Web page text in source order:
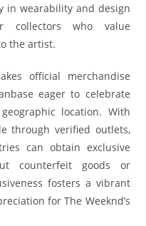
in wearability and design
collectors who value
the artist.
official merchandise
eager to celebrate
location. With
through verified outlets,
can obtain exclusive
counterfeit goods or
fosters a vibrant
for The Weeknd’s